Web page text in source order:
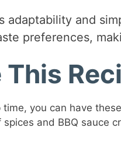
adaptability and
preferences,
This
time, you can have
and BBQ sauce